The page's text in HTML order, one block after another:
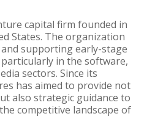
capital firm founded in
States. The organization
supporting early-stage
in the software,
sectors. Since its
has aimed to provide not
also strategic guidance to
competitive landscape of